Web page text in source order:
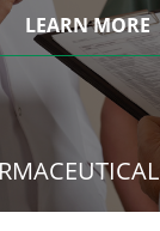
LEARN MORE